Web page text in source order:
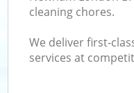
cleaning chores.
We deliver first-
services at